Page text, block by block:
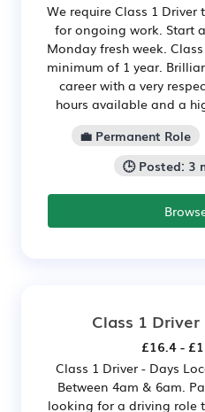
We require Class 1 Driver
for ongoing work. Start
Monday fresh week.
minimum of 1 year.
career with a very
hours available and a
💼 Permanent Role
🕒 Posted: 3
Class 1 Driver
£16.4 -
Class 1 Driver - Days
Between 4am & 6am.
looking for a driving role